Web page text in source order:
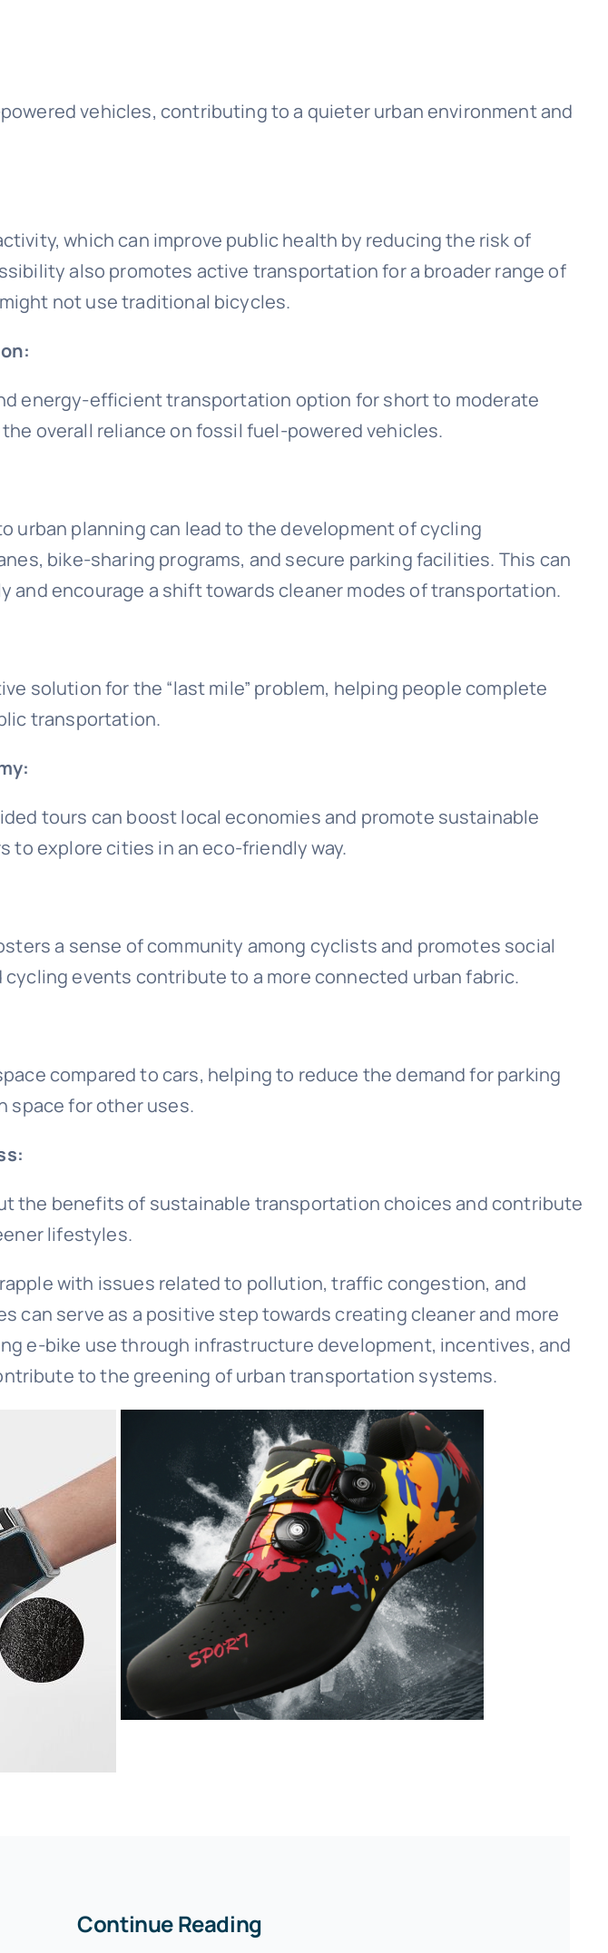
vehicles, contributing to a quieter urban environment and
which can improve public health by reducing the risk of
also promotes active transportation for a broader range of
not use traditional bicycles.
energy-efficient transportation option for short to moderate
overall reliance on fossil fuel-powered vehicles.
urban planning can lead to the development of cycling
bike-sharing programs, and secure parking facilities. This can
and encourage a shift towards cleaner modes of transportation.
solution for the “last mile” problem, helping people complete
transportation.
tours can boost local economies and promote sustainable
to explore cities in an eco-friendly way.
a sense of community among cyclists and promotes social
events contribute to a more connected urban fabric.
compared to cars, helping to reduce the demand for parking
space for other uses.
the benefits of sustainable transportation choices and contribute
lifestyles.
with issues related to pollution, traffic congestion, and
can serve as a positive step towards creating cleaner and more
e-bike use through infrastructure development, incentives, and
to the greening of urban transportation systems.
Continue Reading